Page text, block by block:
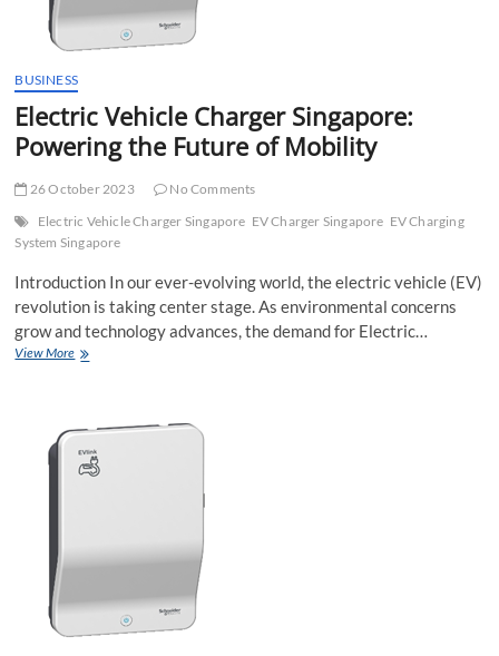
BUSINESS
Electric Vehicle Charger Singapore:
Powering the Future of Mobility
26 October 2023
No Comments
Electric Vehicle Charger Singapore EV Charger Singapore EV Charging
System Singapore
Introduction In our ever-evolving world, the electric vehicle (EV)
revolution is taking center stage. As environmental concerns
grow and technology advances, the demand for Electric…
View MoreElectric
Powering
the
Future